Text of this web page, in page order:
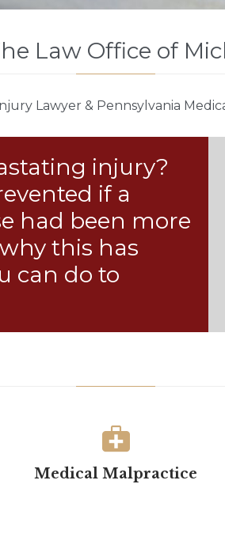
Law Office of
Lawyer & Pennsylvania
injury?
if a
had been more
this has
can do to

Medical Malpractice